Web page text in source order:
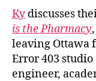
Kydiscusses
is the Pharmacy
leaving Ottawa
Error 403
engineer,